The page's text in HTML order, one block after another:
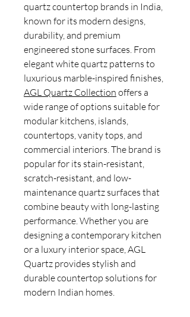
quartz countertop brands in India,
known for its modern designs,
durability, and premium
engineered stone surfaces. From
elegant white quartz patterns to
luxurious marble-inspired finishes,
AGL Quartz Collection offers a
wide range of options suitable for
modular kitchens, islands,
countertops, vanity tops, and
commercial interiors. The brand is
popular for its stain-resistant,
scratch-resistant, and low-
maintenance quartz surfaces that
combine beauty with long-lasting
performance. Whether you are
designing a contemporary kitchen
or a luxury interior space, AGL
Quartz provides stylish and
durable countertop solutions for
modern Indian homes.